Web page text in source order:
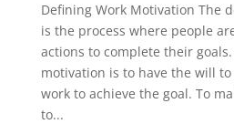
Defining Work Motivation The
is the process where people
actions to complete their
motivation is to have the will
work to achieve the goal. To
to...